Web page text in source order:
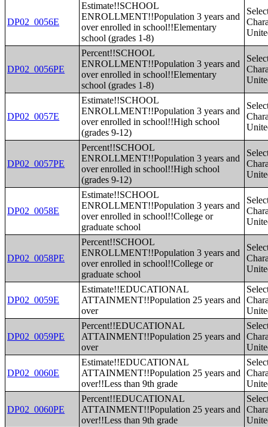
DP02_0056E
Estimate!!SCHOOL
ENROLLMENT!!Population 3 years and
over enrolled in school!!Elementary
school (grades 1-8)
DP02_0056PE
Percent!!SCHOOL
ENROLLMENT!!Population 3 years and
over enrolled in school!!Elementary
school (grades 1-8)
DP02_0057E
Estimate!!SCHOOL
ENROLLMENT!!Population 3 years and
over enrolled in school!!High school
(grades 9-12)
DP02_0057PE
Percent!!SCHOOL
ENROLLMENT!!Population 3 years and
over enrolled in school!!High school
(grades 9-12)
DP02_0058E
Estimate!!SCHOOL
ENROLLMENT!!Population 3 years and
over enrolled in school!!College or
graduate school
DP02_0058PE
Percent!!SCHOOL
ENROLLMENT!!Population 3 years and
over enrolled in school!!College or
graduate school
DP02_0059E
Estimate!!EDUCATIONAL
ATTAINMENT!!Population 25 years and
over
DP02_0059PE
Percent!!EDUCATIONAL
ATTAINMENT!!Population 25 years and
over
DP02_0060E
Estimate!!EDUCATIONAL
ATTAINMENT!!Population 25 years and
over!!Less than 9th grade
DP02_0060PE
Percent!!EDUCATIONAL
ATTAINMENT!!Population 25 years and
over!!Less than 9th grade